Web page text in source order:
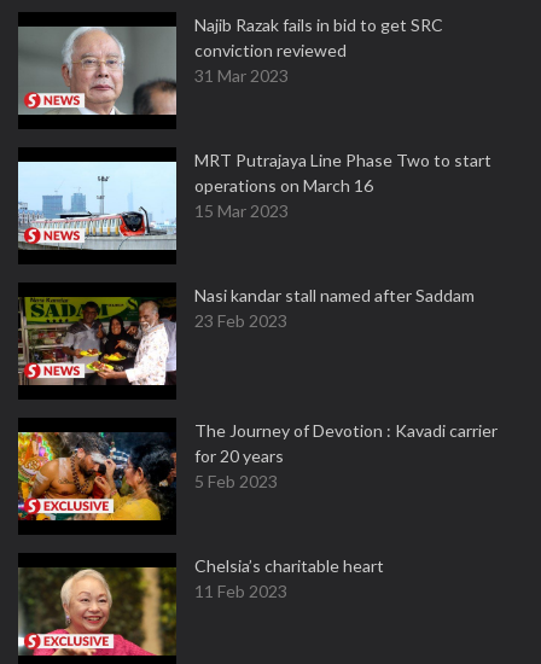
Najib Razak fails in bid to get SRC
conviction reviewed
31 Mar 2023
MRT Putrajaya Line Phase Two to start
operations on March 16
15 Mar 2023
Nasi kandar stall named after Saddam
23 Feb 2023
The Journey of Devotion : Kavadi carrier
for 20 years
5 Feb 2023
Chelsia’s charitable heart
11 Feb 2023